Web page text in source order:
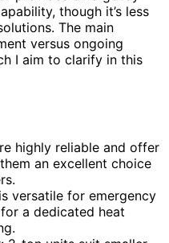
though it’s less
The main
versus ongoing
I aim to clarify in this
highly reliable and offer
an excellent choice
versatile for emergency
a dedicated heat